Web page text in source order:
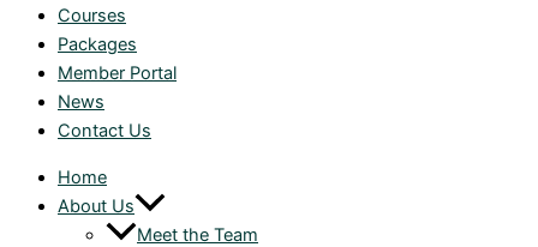
Courses
Packages
Member Portal
News
Contact Us
Home
About Us
Meet the Team